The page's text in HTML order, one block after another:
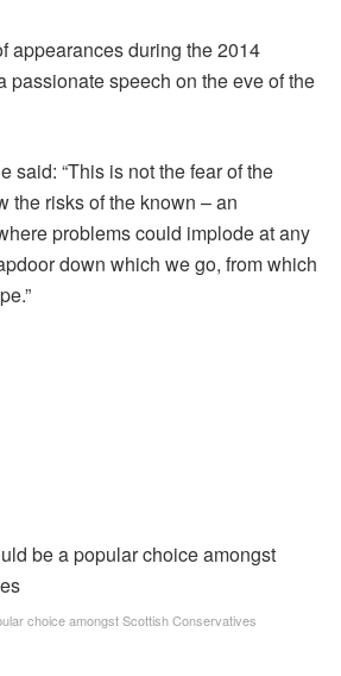
appearances during the 2014
passionate speech on the eve of the
said: “This is not the fear of the
the risks of the known – an
problems could implode at any
down which we go, from which
choice amongst Scottish Conservatives